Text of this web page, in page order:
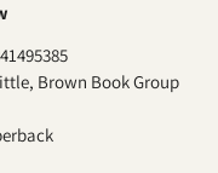
Brown Book Group